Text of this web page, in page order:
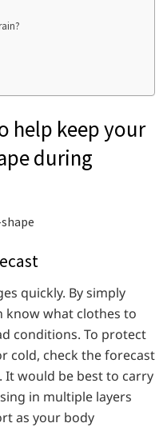
help keep your
during
quickly. By simply
know what clothes to
conditions. To protect
cold, check the forecast
would be best to carry
in multiple layers
as your body